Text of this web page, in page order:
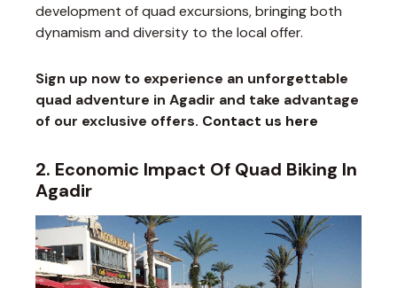
development of quad excursions, bringing both
dynamism and diversity to the local offer.
Sign up now to experience an unforgettable
quad adventure in Agadir and take advantage
of our exclusive offers. Contact us here
2. Economic Impact Of Quad Biking In
Agadir